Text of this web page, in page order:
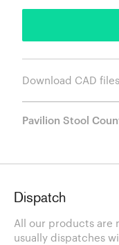
Download CAD
Pavilion Stool
Dispatch
All our products are
usually dispatches